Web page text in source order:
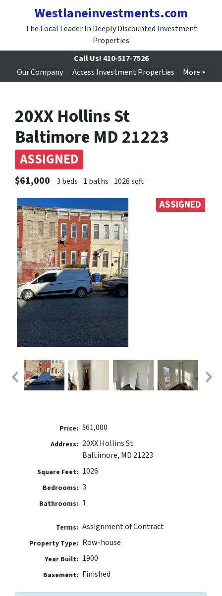
Westlaneinvestments.com
The Local Leader In Deeply Discounted Investment
Properties
Call Us!410-517-7526
Our Company
Access Investment Properties More
20XX Hollins St
Baltimore MD 21223
ASSIGNED
$61,000 3 beds 1 baths 1026 sqft
ASSIGNED
Price: $61,000
Address: 20XX Hollins St
Baltimore, MD 21223
Square Feet: 1026
Bedrooms: 3
Bathrooms: 1
Terms: Assignment of Contract
Property Type: Row-house
Year Built: 1900
Basement: Finished